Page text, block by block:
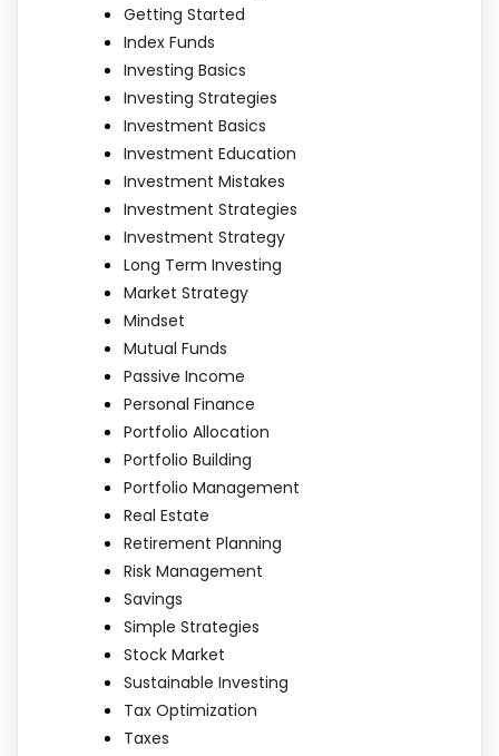
Getting Started
Index Funds
Investing Basics
Investing Strategies
Investment Basics
Investment Education
Investment Mistakes
Investment Strategies
Investment Strategy
Long Term Investing
Market Strategy
Mindset
Mutual Funds
Passive Income
Personal Finance
Portfolio Allocation
Portfolio Building
Portfolio Management
Real Estate
Retirement Planning
Risk Management
Savings
Simple Strategies
Stock Market
Sustainable Investing
Tax Optimization
Taxes